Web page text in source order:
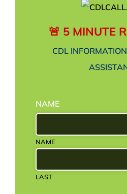
🚨 5 MINUTE
CDL
NAME
NAME
LAST